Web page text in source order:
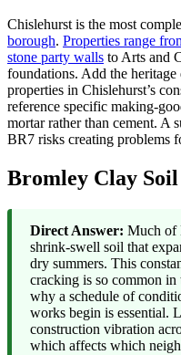
Chislehurst is the most
borough. Properties range
stone party walls to Arts and
foundations. Add the heritage
properties in Chislehurst’s
reference specific making-
mortar rather than cement. A
BR7 risks creating problems
Bromley Clay
Direct Answer: Much of
shrink-swell soil that
dry summers. This
cracking is so common in
why a schedule of
works begin is essential.
construction vibration
which affects which